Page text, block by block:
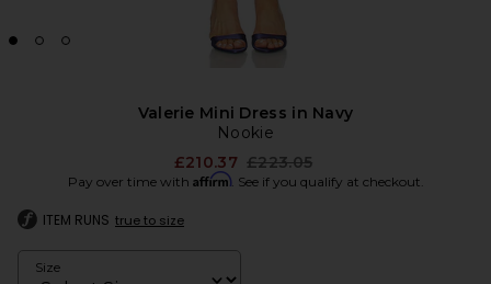
Valerie Mini Dress in Navy
Nookie
£210.37 Previous price:
£223.05
Pay over time with Affirm. See if you qualify at checkout.
ITEM RUNS true to size
Size